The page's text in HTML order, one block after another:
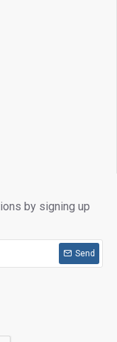
by signing up
Send